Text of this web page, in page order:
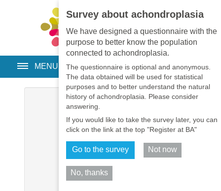
Survey about achondroplasia
We have designed a questionnaire with the
purpose to better know the population
connected to achondroplasia.
The questionnaire is optional and anonymous.
The data obtained will be used for statistical
purposes and to better understand the natural
history of achondroplasia. Please consider
answering.
If you would like to take the survey later, you can
click on the link at the top "Register at BA"
Go to the survey Not now
No, thanks
EN • PT • ES • RU
MENU
Username
Password *
Remember me